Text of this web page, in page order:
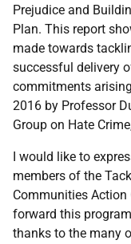
Prejudice and
Plan. This report
made towards
successful delivery
commitments
2016 by Professor
Group on Hate
I would like to
members of the
Communities
forward this
thanks to the many